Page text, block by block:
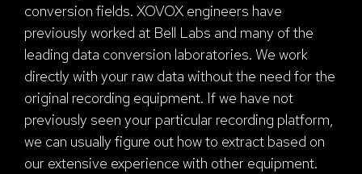
conversion fields. XOVOX engineers have
previously worked at Bell Labs and many of the
leading data conversion laboratories. We work
directly with your raw data without the need for the
original recording equipment. If we have not
previously seen your particular recording platform,
we can usually figure out how to extract based on
our extensive experience with other equipment.